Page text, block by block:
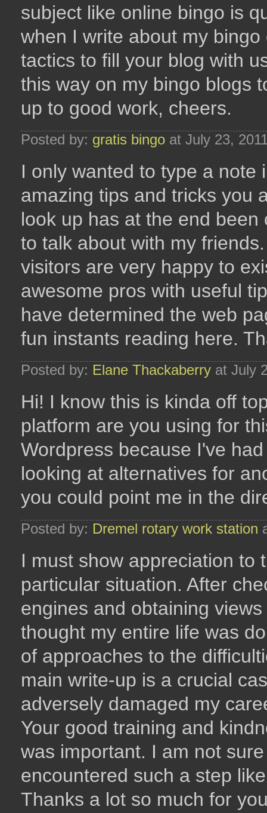
subject like online bingo is
when I write about my
tactics to fill your blog with
this way on my bingo blogs
up to good work, cheers.
Posted by: gratis bingo at July 23,
I only wanted to type a
amazing tips and tricks you
look up has at the end
to talk about with my
visitors are very happy to
awesome pros with useful
have determined the web
fun instants reading here.
Posted by: Elane Thackaberry at July
Hi! I know this is kinda off
platform are you using for
Wordpress because I've
looking at alternatives for
you could point me in the
Posted by: Dremel rotary work station
I must show appreciation to
particular situation. After
engines and obtaining
thought my entire life was
of approaches to the
main write-up is a crucial
adversely damaged my
Your good training and
was important. I am not
encountered such a step
Thanks a lot so much for